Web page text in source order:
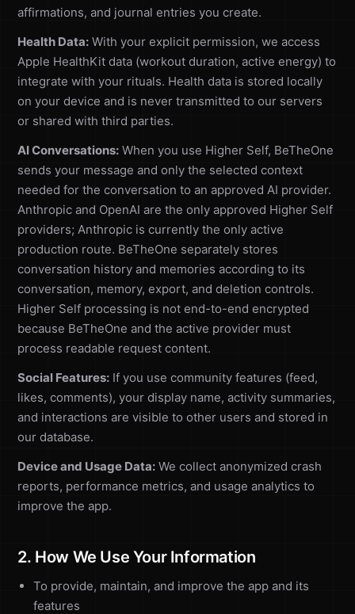
affirmations, and journal entries you create.
Health Data: With your explicit permission, we access
Apple HealthKit data (workout duration, active energy) to
integrate with your rituals. Health data is stored locally
on your device and is never transmitted to our servers
or shared with third parties.
AI Conversations: When you use Higher Self, BeTheOne
sends your message and only the selected context
needed for the conversation to an approved AI provider.
Anthropic and OpenAI are the only approved Higher Self
providers; Anthropic is currently the only active
production route. BeTheOne separately stores
conversation history and memories according to its
conversation, memory, export, and deletion controls.
Higher Self processing is not end-to-end encrypted
because BeTheOne and the active provider must
process readable request content.
Social Features: If you use community features (feed,
likes, comments), your display name, activity summaries,
and interactions are visible to other users and stored in
our database.
Device and Usage Data: We collect anonymized crash
reports, performance metrics, and usage analytics to
improve the app.
2. How We Use Your Information
To provide, maintain, and improve the app and its
features